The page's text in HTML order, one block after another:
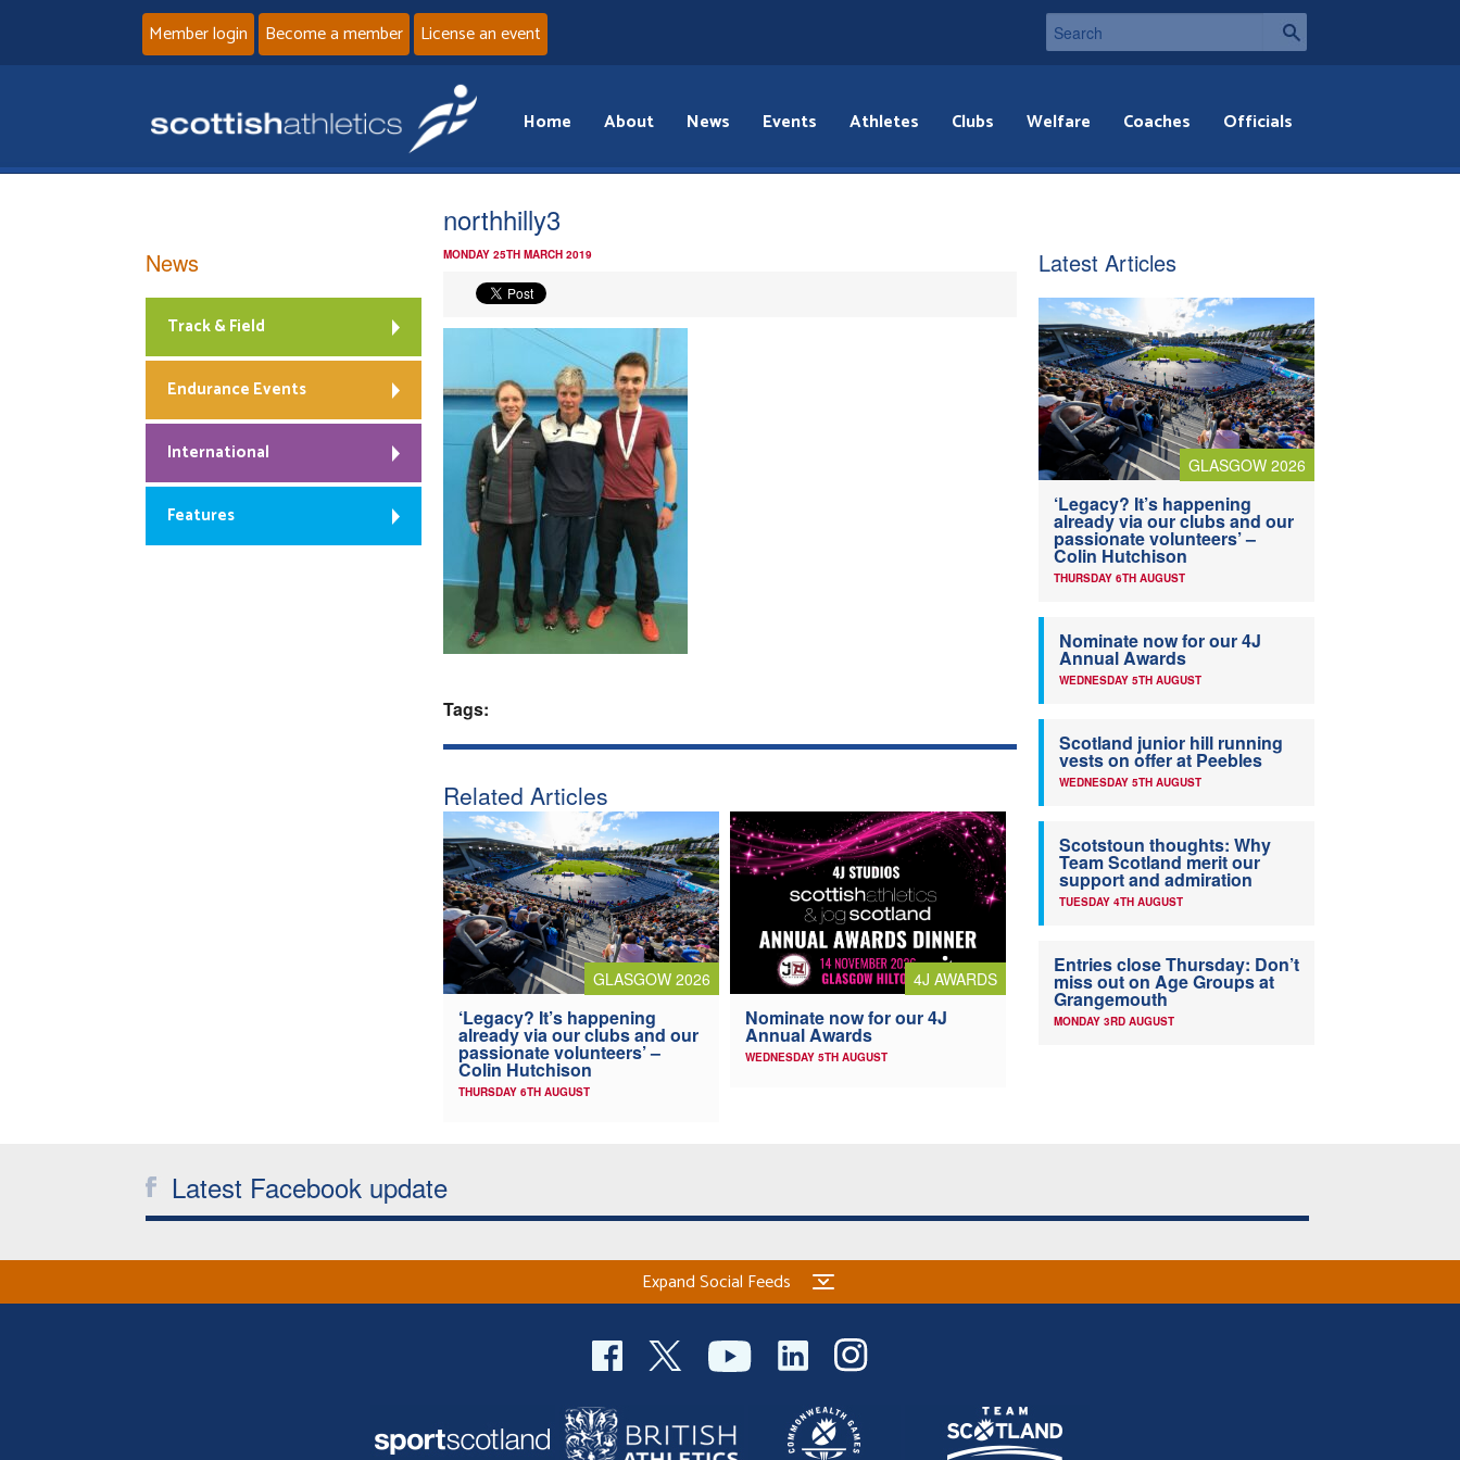
Member login Become a member License an event
Home About News Events Athletes Clubs Welfare Coaches Officials
northhilly3
MONDAY 25TH MARCH 2019
Tags:
Related Articles
GLASGOW 2026
‘Legacy? It’s happening
already via our clubs and our
passionate volunteers’ –
Colin Hutchison
THURSDAY 6TH AUGUST
4J AWARDS
Nominate now for our 4J
Annual Awards
WEDNESDAY 5TH AUGUST
News
Track & Field
Endurance Events
International
Features
Latest Articles
GLASGOW 2026
‘Legacy? It’s happening
already via our clubs and our
passionate volunteers’ –
Colin Hutchison
THURSDAY 6TH AUGUST
Nominate now for our 4J
Annual Awards
WEDNESDAY 5TH AUGUST
Scotland junior hill running
vests on offer at Peebles
WEDNESDAY 5TH AUGUST
Scotstoun thoughts: Why
Team Scotland merit our
support and admiration
TUESDAY 4TH AUGUST
Entries close Thursday: Don’t
miss out on Age Groups at
Grangemouth
MONDAY 3RD AUGUST
Latest Facebook update
Expand Social Feeds